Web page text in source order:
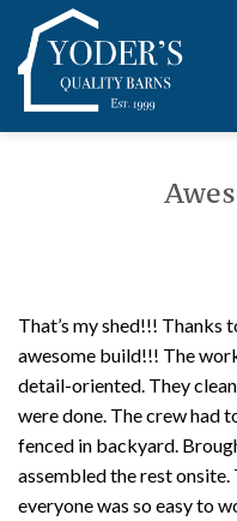
content
That’s my shed!!! Thanks
awesome build!!! The
detail-oriented. They
were done. The crew had
fenced in backyard.
assembled the rest
everyone was so easy to